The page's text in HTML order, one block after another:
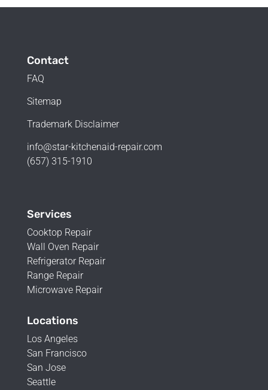
Contact
FAQ
Sitemap
Trademark Disclaimer
info@star-kitchenaid-repair.com
(657) 315-1910
Services
Cooktop Repair
Wall Oven Repair
Refrigerator Repair
Range Repair
Microwave Repair
Locations
Los Angeles
San Francisco
San Jose
Seattle